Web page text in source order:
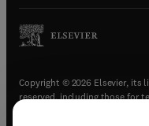
Copyright © 2026 Elsevier, its
reserved, including those for